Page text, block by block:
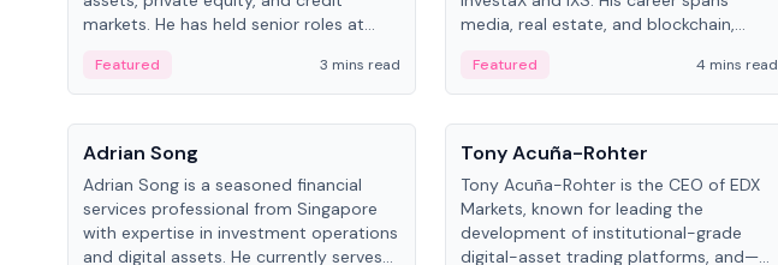
markets. He has held senior roles at
and RUSNANO, with a career spanning
Switzerland and Russia.
Featured 3 mins read
media, real estate, and blockchain,
assets.
Featured 4 mins read
People
Adrian Song
Adrian Song is a seasoned financial
services professional from Singapore
with expertise in investment operations
and digital assets. He currently serves
People
Tony Acuña-Rohter
Tony Acuña-Rohter is the CEO of EDX
Markets, known for leading the
development of institutional-grade
digital-asset trading platforms, and—